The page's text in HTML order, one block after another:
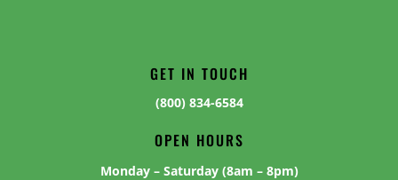
GET IN TOUCH
(800) 834-6584
OPEN HOURS
Monday – Saturday (8am – 8pm)